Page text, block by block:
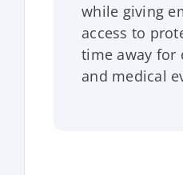
while giving
access to
time away for
and medical